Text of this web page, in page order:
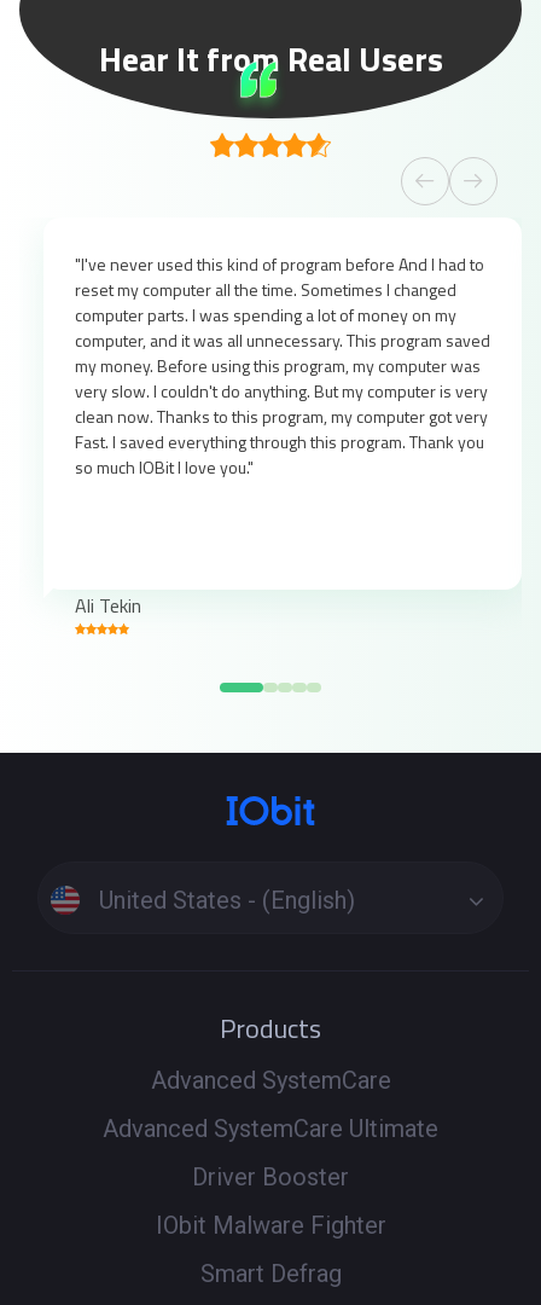
Hear It from Real Users
"I've never used this kind of program before And I had to
reset my computer all the time. Sometimes I changed
computer parts. I was spending a lot of money on my
computer, and it was all unnecessary. This program saved
my money. Before using this program, my computer was
very slow. I couldn't do anything. But my computer is very
clean now. Thanks to this program, my computer got very
Fast. I saved everything through this program. Thank you
so much IOBit I love you."
Ali Tekin
United States - (English)
Products
Advanced SystemCare
Advanced SystemCare Ultimate
Driver Booster
IObit Malware Fighter
Smart Defrag